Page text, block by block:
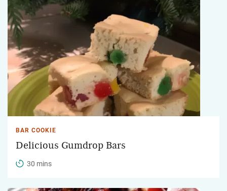
BAR COOKIE
Delicious Gumdrop Bars
30 mins